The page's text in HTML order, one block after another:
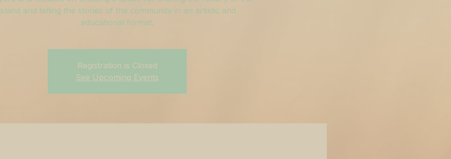
island and telling the stories of the community in an artistic and
educational format.
Registration is Closed
See Upcoming Events